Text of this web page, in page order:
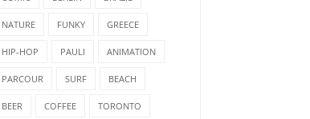
NATURE FUNKY GREECE
HIP-HOP PAULI ANIMATION
PARCOUR SURF BEACH
BEER COFFEE TORONTO